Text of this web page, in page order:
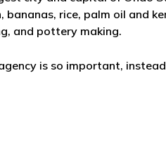
rice, palm oil and
and pottery making.
is so important,